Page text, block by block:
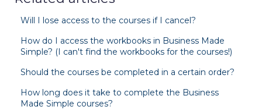
Will I lose access to the courses if I cancel?
How do I access the workbooks in Business Made
Simple? (I can't find the workbooks for the courses!)
Should the courses be completed in a certain order?
How long does it take to complete the Business
Made Simple courses?